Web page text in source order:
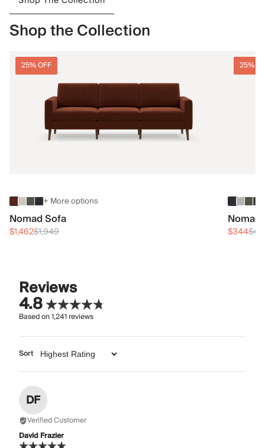
Shop the Collection
25% OFF
+ More options
Nomad Sofa
$1,462$1,949
25%
$344
Reviews
4.8
Based on1,241reviews
Sort
DF
Verified Customer
David Frazier